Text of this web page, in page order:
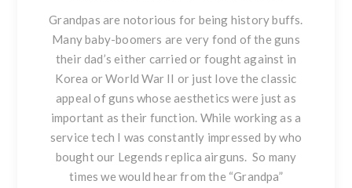
Grandpas are notorious for being history buffs.
Many baby-boomers are very fond of the guns
their dad’s either carried or fought against in
Korea or World War II or just love the classic
appeal of guns whose aesthetics were just as
important as their function. While working as a
service tech I was constantly impressed by who
bought our Legends replica airguns. So many
times we would hear from the “Grandpa”